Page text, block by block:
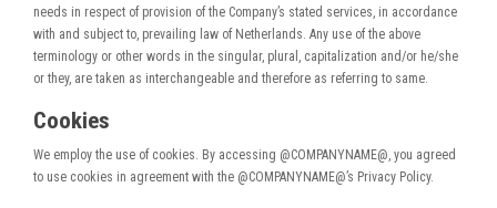
needs in respect of provision of the Company’s stated services, in accordance
with and subject to, prevailing law of Netherlands. Any use of the above
terminology or other words in the singular, plural, capitalization and/or he/she
or they, are taken as interchangeable and therefore as referring to same.
Cookies
We employ the use of cookies. By accessing @COMPANYNAME@, you agreed
to use cookies in agreement with the @COMPANYNAME@’s Privacy Policy.